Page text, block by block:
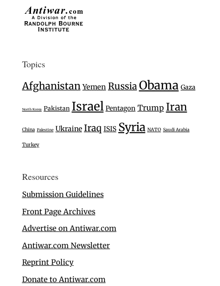
Topics
Afghanistan Yemen RussiaObama Gaza
North Korea Pakistan Israel Pentagon Trump Iran
China Palestine Ukraine Iraq ISIS Syria NATO Saudi Arabia
Turkey
Resources
Submission Guidelines
Front Page Archives
Advertise on Antiwar.com
Antiwar.com Newsletter
Reprint Policy
Donate to Antiwar.com